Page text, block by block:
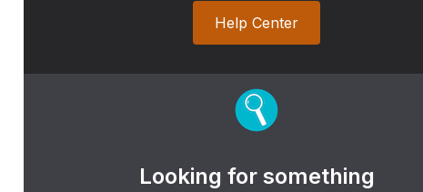
Help Center
Looking for something